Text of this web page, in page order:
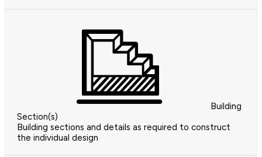
Building
Section(s)
Building sections and details as required to construct
the individual design